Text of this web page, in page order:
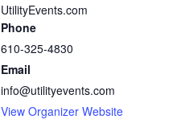
UtilityEvents.com
Phone
610-325-4830
Email
info@utilityevents.com
View Organizer Website